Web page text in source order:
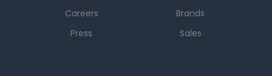
Careers
Press
Brands
Sales